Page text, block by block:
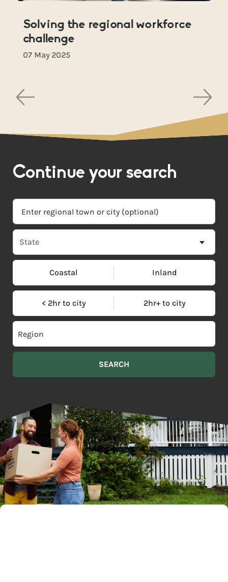
Solving the regional workforce
challenge
07 May 2025
Continue your search
Coastal Inland
< 2hr to city 2hr+ to city